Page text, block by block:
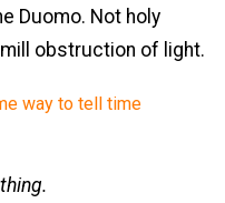
Duomo. Not holy
obstruction of light.